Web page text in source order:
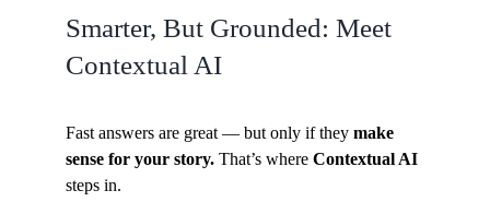
Smarter, But Grounded: Meet
Contextual AI
Fast answers are great — but only if they make
sense for your story. That’s where Contextual AI
steps in.